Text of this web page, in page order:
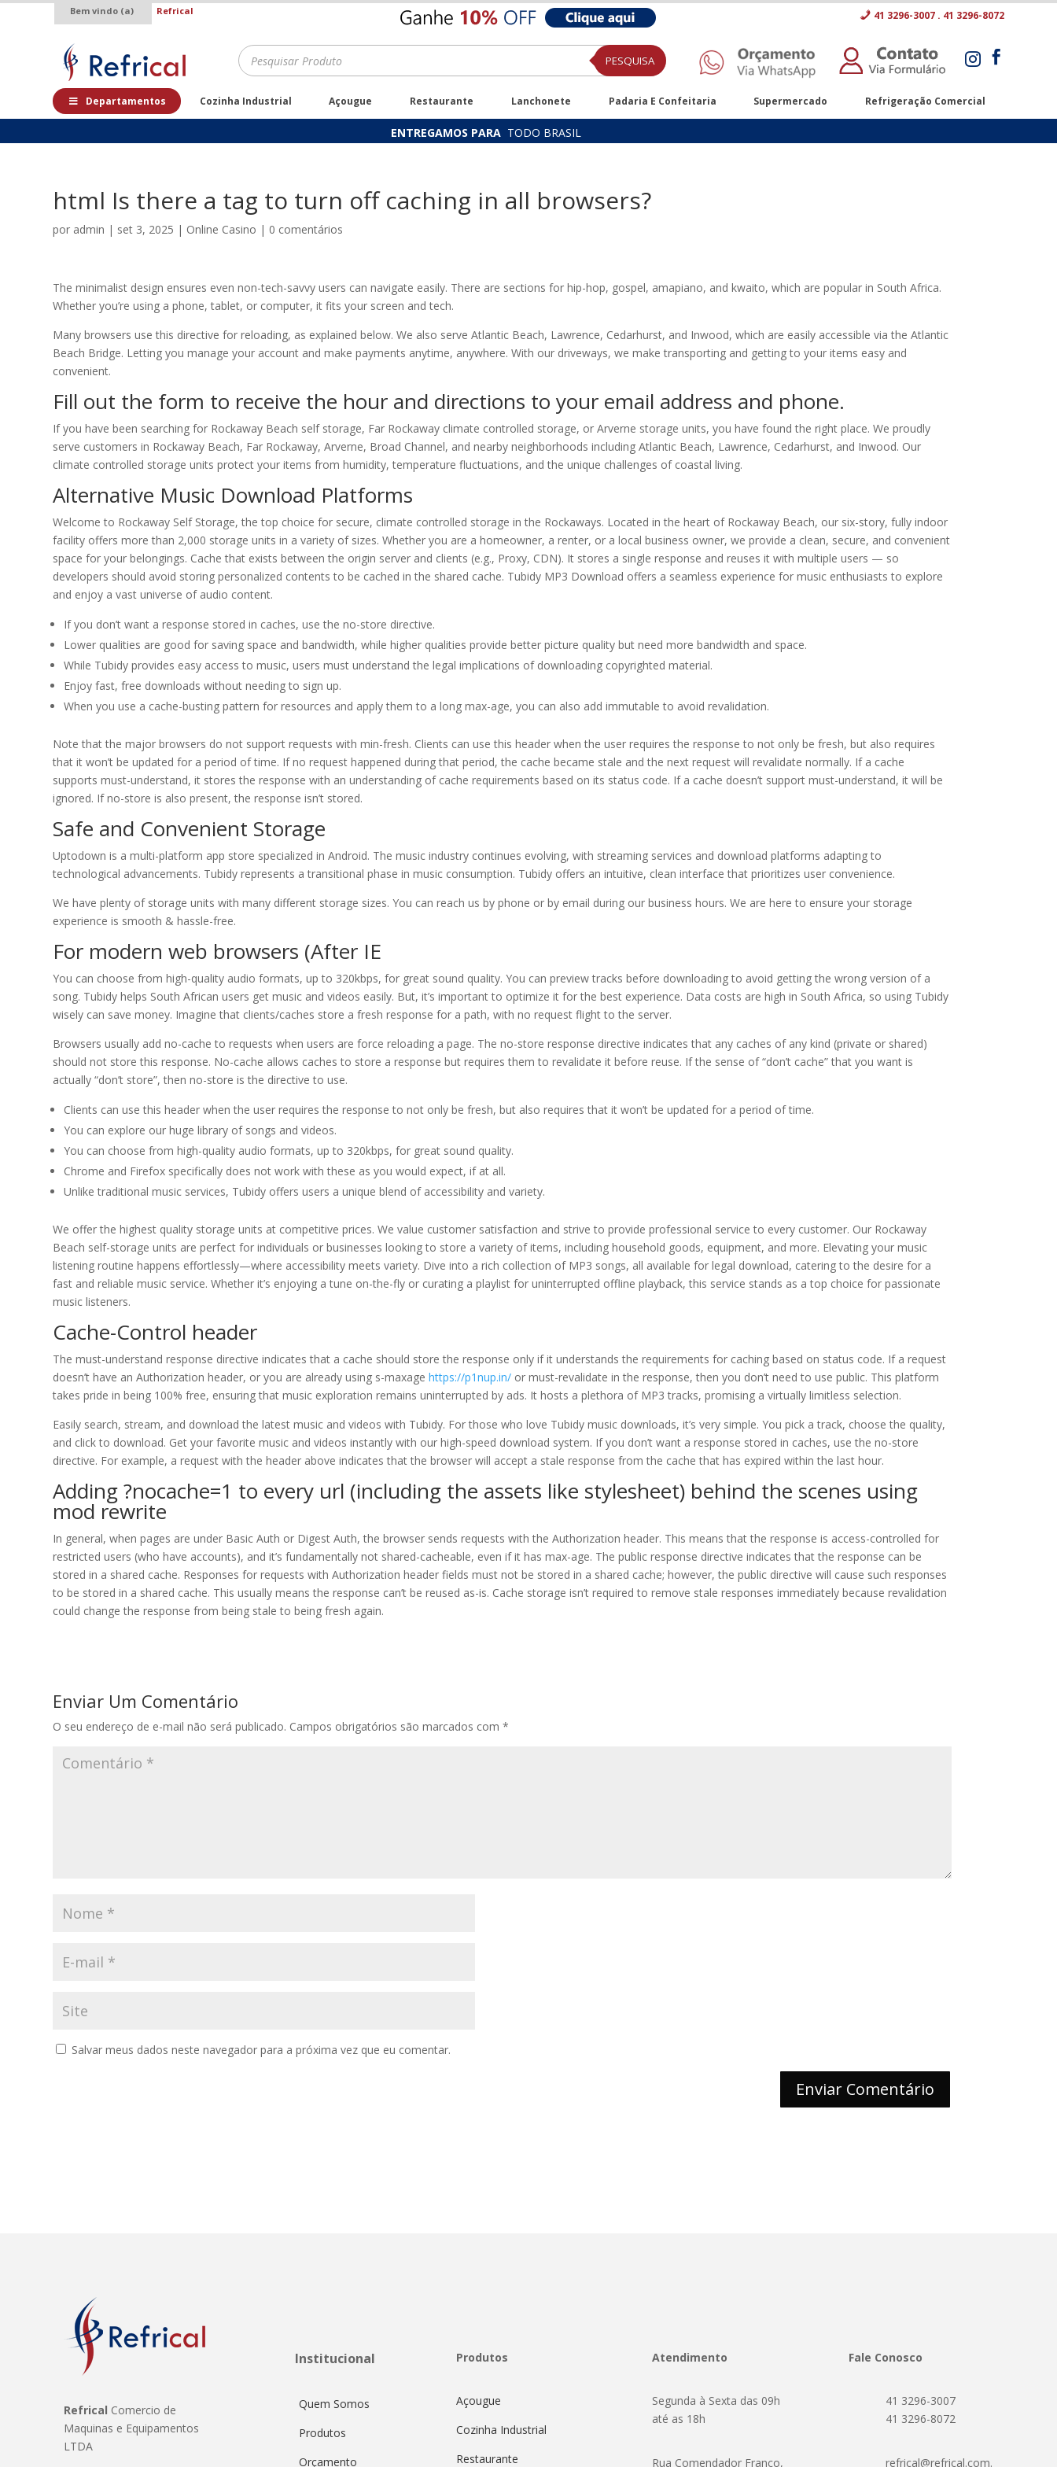
Bem vindo (a) Refrical 41 3296-3007 . 41 3296-8072
.
Pesquisar
produtos PESQUISA  
Departamentos Cozinha Industrial Açougue Restaurante Lanchonete Padaria E Confeitaria Supermercado Refrigeração Comercial
ENTREGAMOS PARA TODO BRASIL
html Is there a tag to turn off caching in all browsers?
por admin | set 3, 2025 | Online Casino | 0 comentários
The minimalist design ensures even non-tech-savvy users can navigate easily. There are sections for hip-hop, gospel, amapiano, and kwaito, which are popular in South Africa.
Whether you’re using a phone, tablet, or computer, it fits your screen and tech.
Many browsers use this directive for reloading, as explained below. We also serve Atlantic Beach, Lawrence, Cedarhurst, and Inwood, which are easily accessible via the Atlantic
Beach Bridge. Letting you manage your account and make payments anytime, anywhere. With our driveways, we make transporting and getting to your items easy and
convenient.
Fill out the form to receive the hour and directions to your email address and phone.
If you have been searching for Rockaway Beach self storage, Far Rockaway climate controlled storage, or Arverne storage units, you have found the right place. We proudly
serve customers in Rockaway Beach, Far Rockaway, Arverne, Broad Channel, and nearby neighborhoods including Atlantic Beach, Lawrence, Cedarhurst, and Inwood. Our
climate controlled storage units protect your items from humidity, temperature fluctuations, and the unique challenges of coastal living.
Alternative Music Download Platforms
Welcome to Rockaway Self Storage, the top choice for secure, climate controlled storage in the Rockaways. Located in the heart of Rockaway Beach, our six-story, fully indoor
facility offers more than 2,000 storage units in a variety of sizes. Whether you are a homeowner, a renter, or a local business owner, we provide a clean, secure, and convenient
space for your belongings. Cache that exists between the origin server and clients (e.g., Proxy, CDN). It stores a single response and reuses it with multiple users — so
developers should avoid storing personalized contents to be cached in the shared cache. Tubidy MP3 Download offers a seamless experience for music enthusiasts to explore
and enjoy a vast universe of audio content.
If you don’t want a response stored in caches, use the no-store directive.
Lower qualities are good for saving space and bandwidth, while higher qualities provide better picture quality but need more bandwidth and space.
While Tubidy provides easy access to music, users must understand the legal implications of downloading copyrighted material.
Enjoy fast, free downloads without needing to sign up.
When you use a cache-busting pattern for resources and apply them to a long max-age, you can also add immutable to avoid revalidation.
Note that the major browsers do not support requests with min-fresh. Clients can use this header when the user requires the response to not only be fresh, but also requires
that it won’t be updated for a period of time. If no request happened during that period, the cache became stale and the next request will revalidate normally. If a cache
supports must-understand, it stores the response with an understanding of cache requirements based on its status code. If a cache doesn’t support must-understand, it will be
ignored. If no-store is also present, the response isn’t stored.
Safe and Convenient Storage
Uptodown is a multi-platform app store specialized in Android. The music industry continues evolving, with streaming services and download platforms adapting to
technological advancements. Tubidy represents a transitional phase in music consumption. Tubidy offers an intuitive, clean interface that prioritizes user convenience.
We have plenty of storage units with many different storage sizes. You can reach us by phone or by email during our business hours. We are here to ensure your storage
experience is smooth & hassle-free.
For modern web browsers (After IE
You can choose from high-quality audio formats, up to 320kbps, for great sound quality. You can preview tracks before downloading to avoid getting the wrong version of a
song. Tubidy helps South African users get music and videos easily. But, it’s important to optimize it for the best experience. Data costs are high in South Africa, so using Tubidy
wisely can save money. Imagine that clients/caches store a fresh response for a path, with no request flight to the server.
Browsers usually add no-cache to requests when users are force reloading a page. The no-store response directive indicates that any caches of any kind (private or shared)
should not store this response. No-cache allows caches to store a response but requires them to revalidate it before reuse. If the sense of “don’t cache” that you want is
actually “don’t store”, then no-store is the directive to use.
Clients can use this header when the user requires the response to not only be fresh, but also requires that it won’t be updated for a period of time.
You can explore our huge library of songs and videos.
You can choose from high-quality audio formats, up to 320kbps, for great sound quality.
Chrome and Firefox specifically does not work with these as you would expect, if at all.
Unlike traditional music services, Tubidy offers users a unique blend of accessibility and variety.
We offer the highest quality storage units at competitive prices. We value customer satisfaction and strive to provide professional service to every customer. Our Rockaway
Beach self-storage units are perfect for individuals or businesses looking to store a variety of items, including household goods, equipment, and more. Elevating your music
listening routine happens effortlessly—where accessibility meets variety. Dive into a rich collection of MP3 songs, all available for legal download, catering to the desire for a
fast and reliable music service. Whether it’s enjoying a tune on-the-fly or curating a playlist for uninterrupted offline playback, this service stands as a top choice for passionate
music listeners.
Cache-Control header
The must-understand response directive indicates that a cache should store the response only if it understands the requirements for caching based on status code. If a request
doesn’t have an Authorization header, or you are already using s-maxagehttps://p1nup.in/ or must-revalidate in the response, then you don’t need to use public. This platform
takes pride in being 100% free, ensuring that music exploration remains uninterrupted by ads. It hosts a plethora of MP3 tracks, promising a virtually limitless selection.
Easily search, stream, and download the latest music and videos with Tubidy. For those who love Tubidy music downloads, it’s very simple. You pick a track, choose the quality,
and click to download. Get your favorite music and videos instantly with our high-speed download system. If you don’t want a response stored in caches, use the no-store
directive. For example, a request with the header above indicates that the browser will accept a stale response from the cache that has expired within the last hour.
Adding ?nocache=1 to every url (including the assets like stylesheet) behind the scenes using
mod rewrite
In general, when pages are under Basic Auth or Digest Auth, the browser sends requests with the Authorization header. This means that the response is access-controlled for
restricted users (who have accounts), and it’s fundamentally not shared-cacheable, even if it has max-age. The public response directive indicates that the response can be
stored in a shared cache. Responses for requests with Authorization header fields must not be stored in a shared cache; however, the public directive will cause such responses
to be stored in a shared cache. This usually means the response can’t be reused as-is. Cache storage isn’t required to remove stale responses immediately because revalidation
could change the response from being stale to being fresh again.
Enviar Um Comentário
O seu endereço de e-mail não será publicado. Campos obrigatórios são marcados com*
Salvar meus dados neste navegador para a próxima vez que eu comentar.
Refrical Comercio de
Maquinas e Equipamentos
LTDA
Institucional
Quem Somos
Produtos
Orçamento
Produtos
Açougue
Cozinha Industrial
Restaurante
Atendimento
Segunda à Sexta das 09h
até as 18h
Rua Comendador Franco,
Fale Conosco
41 3296-3007
41 3296-8072
refrical@refrical.com.